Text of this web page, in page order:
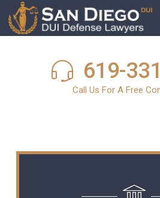
619-
Call Us For A Free